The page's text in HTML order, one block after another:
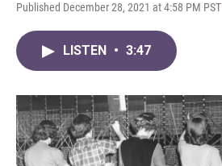
Published December 28, 2021 at 4:58 PM PST
LISTEN • 3:47